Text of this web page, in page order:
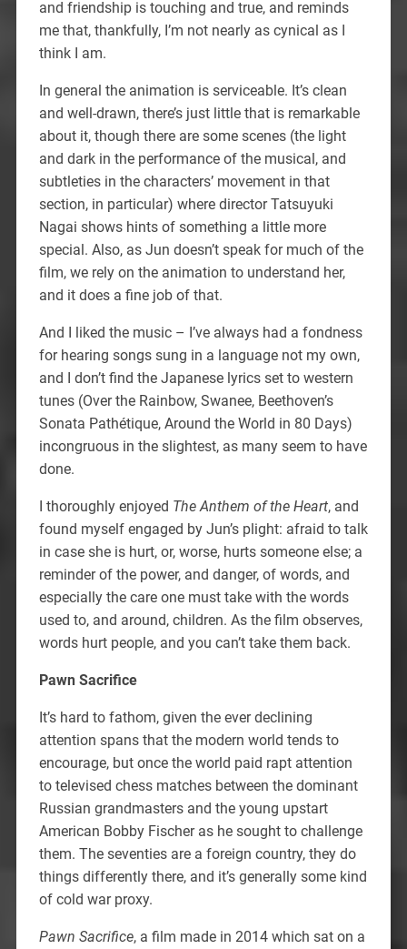
and friendship is touching and true, and reminds
me that, thankfully, I’m not nearly as cynical as I
think I am.
In general the animation is serviceable. It’s clean
and well-drawn, there’s just little that is remarkable
about it, though there are some scenes (the light
and dark in the performance of the musical, and
subtleties in the characters’ movement in that
section, in particular) where director Tatsuyuki
Nagai shows hints of something a little more
special. Also, as Jun doesn’t speak for much of the
film, we rely on the animation to understand her,
and it does a fine job of that.
And I liked the music – I’ve always had a fondness
for hearing songs sung in a language not my own,
and I don’t find the Japanese lyrics set to western
tunes (Over the Rainbow, Swanee, Beethoven’s
Sonata Pathétique, Around the World in 80 Days)
incongruous in the slightest, as many seem to have
done.
I thoroughly enjoyed The Anthem of the Heart, and
found myself engaged by Jun’s plight: afraid to talk
in case she is hurt, or, worse, hurts someone else; a
reminder of the power, and danger, of words, and
especially the care one must take with the words
used to, and around, children. As the film observes,
words hurt people, and you can’t take them back.
Pawn Sacrifice
It’s hard to fathom, given the ever declining
attention spans that the modern world tends to
encourage, but once the world paid rapt attention
to televised chess matches between the dominant
Russian grandmasters and the young upstart
American Bobby Fischer as he sought to challenge
them. The seventies are a foreign country, they do
things differently there, and it’s generally some kind
of cold war proxy.
Pawn Sacrifice, a film made in 2014 which sat on a